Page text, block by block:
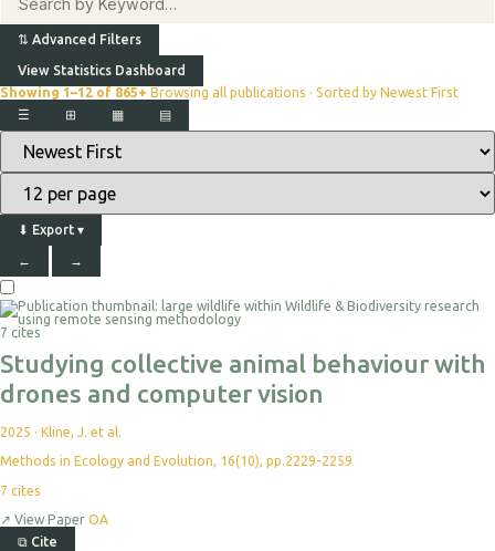
⇅ Advanced Filters
View Statistics Dashboard
Showing 1–12 of 865+ Browsing all publications · Sorted by Newest First
⊞
▦
☰ ▤
⬇ Export ▾
← →
7 cites
Studying collective animal behaviour with
drones and computer vision
2025 · Kline, J. et al.
Methods in Ecology and Evolution, 16(10), pp.2229-2259
7 cites
↗ View Paper OA
⧉ Cite